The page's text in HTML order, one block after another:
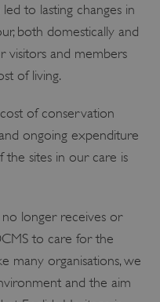
to lasting changes in
both domestically and
visitors and members
of living.
of conservation
ongoing expenditure
the sites in our care is
no longer receives or
to care for the
many organisations, we
and the aim